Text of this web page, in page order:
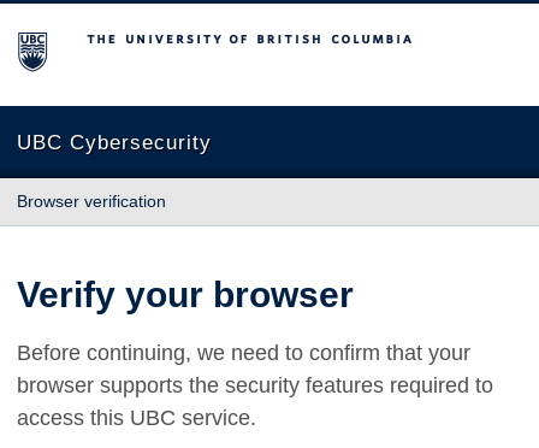
The University of British Columbia
UBC Cybersecurity
Browser verification
Verify your browser
Before continuing, we need to confirm that your
browser supports the security features required to
access this UBC service.